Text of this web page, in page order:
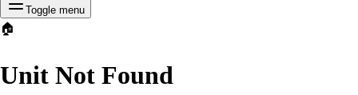
Toggle menu
🏠
Unit Not Found